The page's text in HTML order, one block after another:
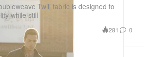
Twill fabric is designed to
while still
281 0